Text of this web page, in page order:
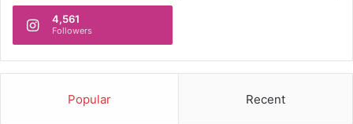
4,561
Followers
Popular Recent